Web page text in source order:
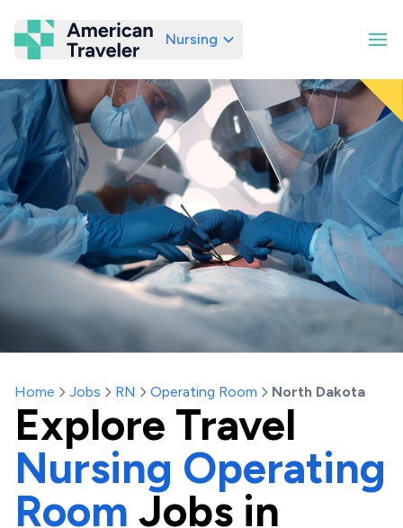
American Traveler
Nursing
Home Jobs RN Operating Room North Dakota
Explore Travel
Nursing Operating
Room Jobs in